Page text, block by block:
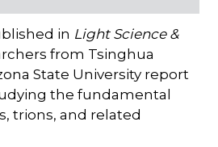
in Light Science &
from Tsinghua
State University report
the fundamental
trions, and related